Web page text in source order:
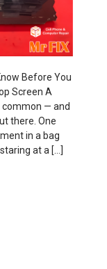
Before You
Screen A
— and
there. One
in a bag
at a […]